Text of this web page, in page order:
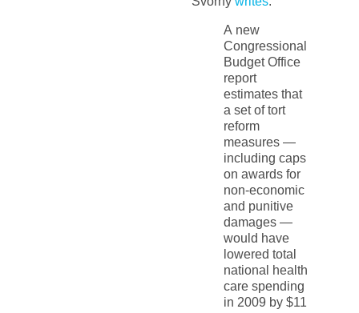
A new
Congressional
Budget Office
report
estimates that
a set of tort
reform
measures —
including caps
on awards for
non-economic
and punitive
damages —
would have
lowered total
national health
care spending
in 2009 by $11